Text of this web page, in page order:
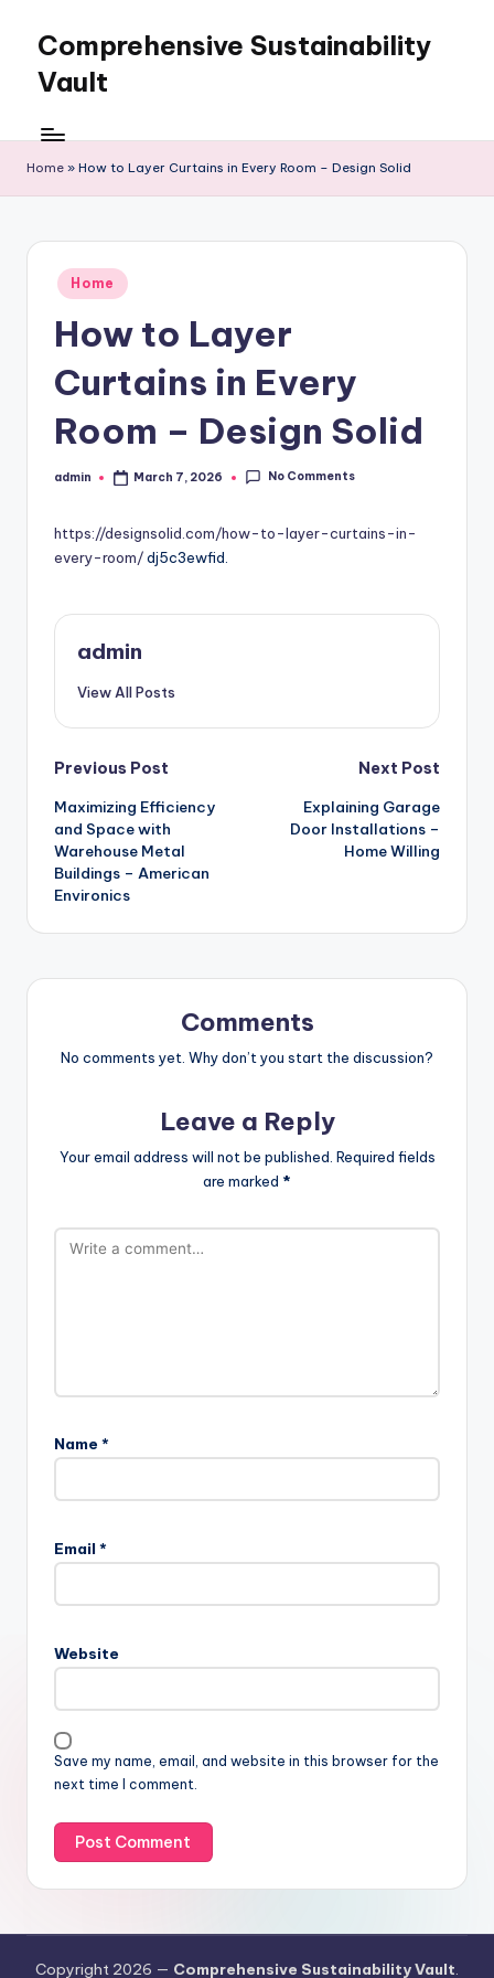
content
Comprehensive Sustainability
Vault
Home » How to Layer Curtains in Every Room – Design Solid
Posted
in
Home
How to Layer
Curtains in Every
Room – Design Solid
Posted
admin March 7, 2026 No Comments
https://designsolid.com/how-to-layer-curtains-in-
every-room/dj5c3ewfid.
admin
View All Posts
Post
navigation
Previous Post
Maximizing Efficiency
and Space with
Warehouse Metal
Buildings – American
Environics
Next Post
Explaining Garage
Door Installations –
Home Willing
Comments
No comments yet. Why don’t you start the discussion?
Leave a Reply
Your email address will not be published. Required fields
are marked *
Name *
Email *
Website
Save my name, email, and website in this browser for the
next time I comment.
Copyright 2026 — Comprehensive Sustainability Vault.